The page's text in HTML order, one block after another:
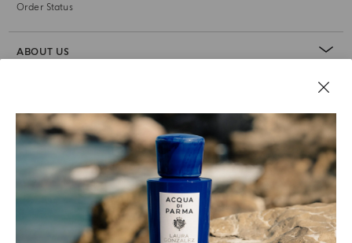
Order Status
ABOUT US